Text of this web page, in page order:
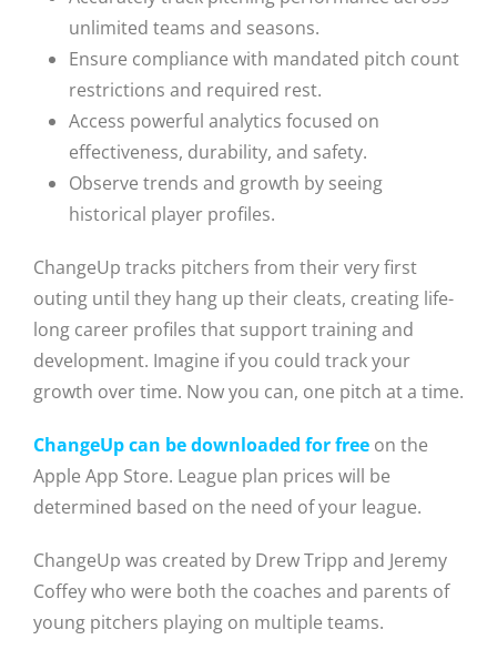
unlimited teams and seasons.
Ensure compliance with mandated pitch count
restrictions and required rest.
Access powerful analytics focused on
effectiveness, durability, and safety.
Observe trends and growth by seeing
historical player profiles.
ChangeUp tracks pitchers from their very first
outing until they hang up their cleats, creating life-
long career profiles that support training and
development. Imagine if you could track your
growth over time. Now you can, one pitch at a time.
ChangeUp can be downloaded for free on the
Apple App Store. League plan prices will be
determined based on the need of your league.
ChangeUp was created by Drew Tripp and Jeremy
Coffey who were both the coaches and parents of
young pitchers playing on multiple teams.